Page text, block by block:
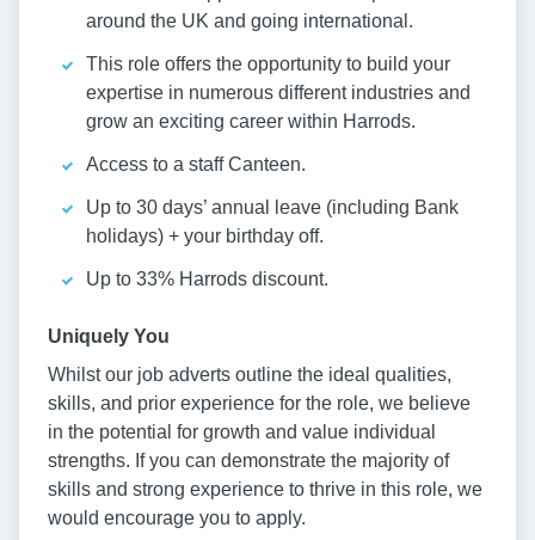
around the UK and going international.
This role offers the opportunity to build your
expertise in numerous different industries and
grow an exciting career within Harrods.
Access to a staff Canteen.
Up to 30 days’ annual leave (including Bank
holidays) + your birthday off.
Up to 33% Harrods discount.
Uniquely You
Whilst our job adverts outline the ideal qualities,
skills, and prior experience for the role, we believe
in the potential for growth and value individual
strengths. If you can demonstrate the majority of
skills and strong experience to thrive in this role, we
would encourage you to apply.